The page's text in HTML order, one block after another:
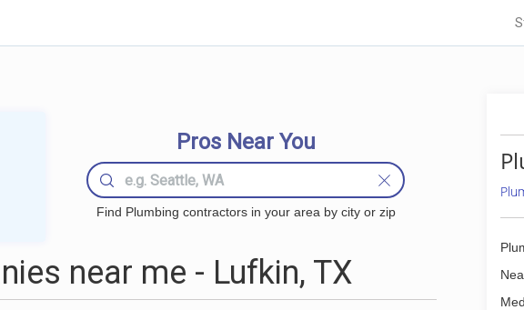
Pros Near You
Find Plumbing contractors in your area by city or zip
near me - Lufkin, TX